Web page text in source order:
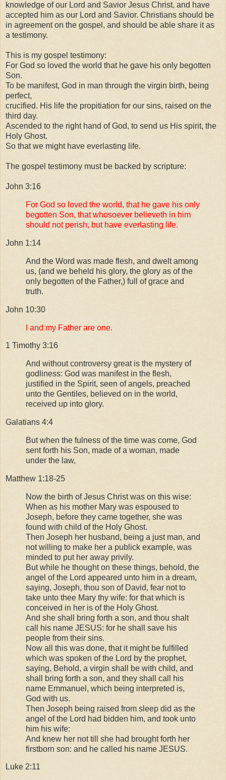
knowledge of our Lord and Savior Jesus Christ, and have
accepted him as our Lord and Savior. Christians should be
in agreement on the gospel, and should be able share it as
a testimony.
This is my gospel testimony:
For God so loved the world that he gave his only begotten
Son.
To be manifest, God in man through the virgin birth, being
perfect,
crucified. His life the propitiation for our sins, raised on the
third day.
Ascended to the right hand of God, to send us His spirit, the
Holy Ghost.
So that we might have everlasting life.
The gospel testimony must be backed by scripture:
John 3:16
For God so loved the world, that he gave his only
begotten Son, that whosoever believeth in him
should not perish, but have everlasting life.
John 1:14
And the Word was made flesh, and dwelt among
us, (and we beheld his glory, the glory as of the
only begotten of the Father,) full of grace and
truth.
John 10:30
I and my Father are one.
1 Timothy 3:16
And without controversy great is the mystery of
godliness: God was manifest in the flesh,
justified in the Spirit, seen of angels, preached
unto the Gentiles, believed on in the world,
received up into glory.
Galatians 4:4
But when the fulness of the time was come, God
sent forth his Son, made of a woman, made
under the law,
Matthew 1:18-25
Now the birth of Jesus Christ was on this wise:
When as his mother Mary was espoused to
Joseph, before they came together, she was
found with child of the Holy Ghost.
Then Joseph her husband, being a just man, and
not willing to make her a publick example, was
minded to put her away privily.
But while he thought on these things, behold, the
angel of the Lord appeared unto him in a dream,
saying, Joseph, thou son of David, fear not to
take unto thee Mary thy wife: for that which is
conceived in her is of the Holy Ghost.
And she shall bring forth a son, and thou shalt
call his name JESUS: for he shall save his
people from their sins.
Now all this was done, that it might be fulfilled
which was spoken of the Lord by the prophet,
saying, Behold, a virgin shall be with child, and
shall bring forth a son, and they shall call his
name Emmanuel, which being interpreted is,
God with us.
Then Joseph being raised from sleep did as the
angel of the Lord had bidden him, and took unto
him his wife:
And knew her not till she had brought forth her
firstborn son: and he called his name JESUS.
Luke 2:11